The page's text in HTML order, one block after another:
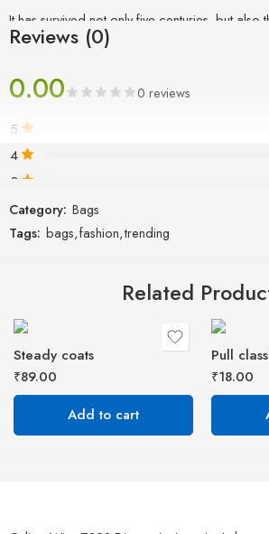
It has survived not only five centuries, but
typesetting, remaining essentially unchanged.
passages, and more recently with desktop
Aldus PageMaker including versions of Lorem
Reviews (0)
0.00 0 reviews
5
4
3
2
1
Be the first to review!
Reviews
There are no reviews yet.
Category: Bags
Tags: bags,fashion,trending
Related
Steady coats
₹89.00
Add to cart
Pull
₹18.00